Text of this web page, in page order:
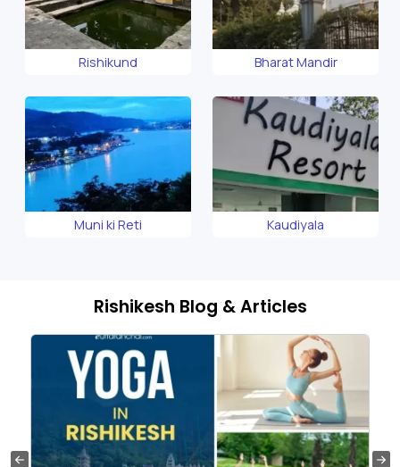
Rishikund Bharat Mandir
Muni ki Reti Kaudiyala
Rishikesh Blog & Articles